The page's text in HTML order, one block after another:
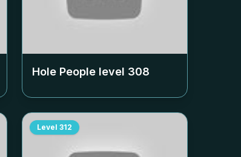
Hole People level 308
Level 312